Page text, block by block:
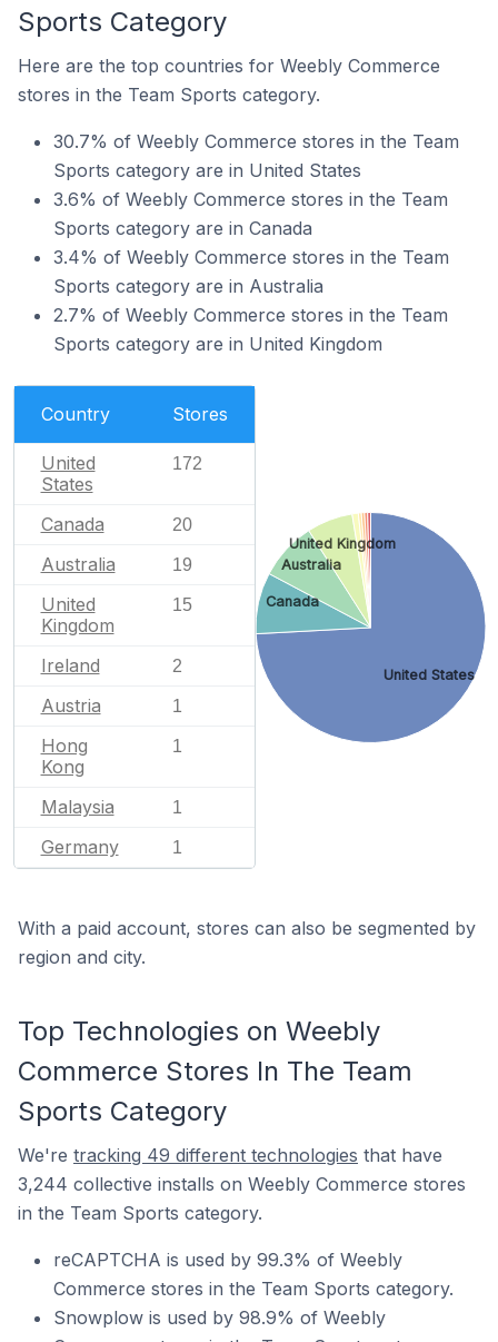
Sports Category
Here are the top countries for Weebly Commerce
stores in the Team Sports category.
30.7% of Weebly Commerce stores in the Team
Sports category are in United States
3.6% of Weebly Commerce stores in the Team
Sports category are in Canada
3.4% of Weebly Commerce stores in the Team
Sports category are in Australia
2.7% of Weebly Commerce stores in the Team
Sports category are in United Kingdom
Country Stores
United
States
172
Canada 20
Australia 19
United
Kingdom
15
Ireland 2
Austria 1
Hong
Kong
1
Malaysia 1
Germany 1
United States
Canada
Australia
United Kingdom
With a paid account, stores can also be segmented by
region and city.
Top Technologies on Weebly
Commerce Stores In The Team
Sports Category
We're tracking 49 different technologies that have
3,244 collective installs on Weebly Commerce stores
in the Team Sports category.
reCAPTCHA is used by 99.3% of Weebly
Commerce stores in the Team Sports category.
Snowplow is used by 98.9% of Weebly